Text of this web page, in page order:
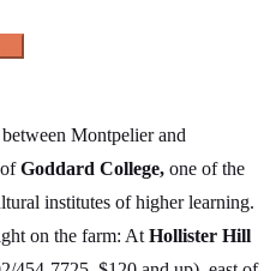
Montpelier and
Goddard College, one of the
institutes of higher learning.
on the farm: At Hollister Hill